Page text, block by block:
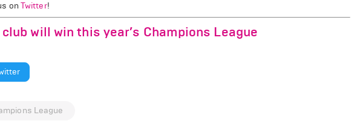
on Twitter!
will win this year’s Champions League
League